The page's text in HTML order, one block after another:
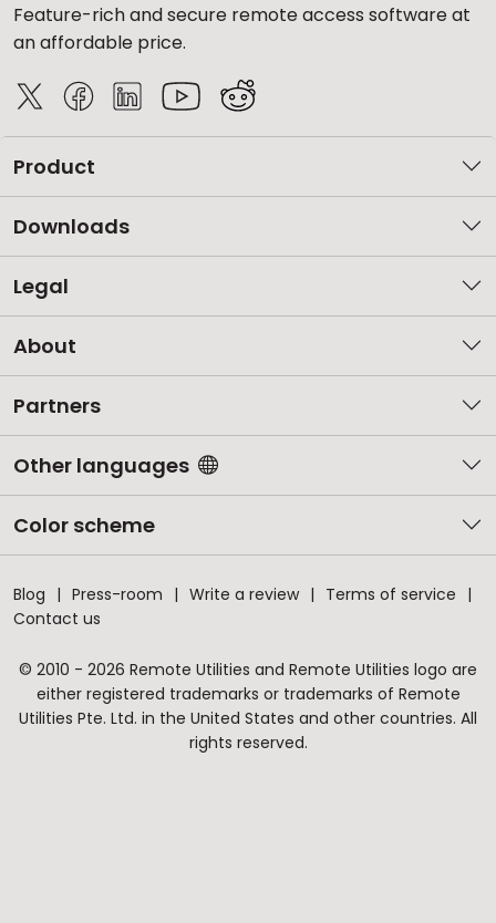
Feature-rich and secure remote access software at
an affordable price.
Product
Downloads
Legal
About
Partners
Other languages
Color scheme
Blog Press-room Write a review
Terms of service
Contact us
© 2010 - 2026 Remote Utilities and Remote Utilities logo are
either registered trademarks or trademarks of Remote
Utilities Pte. Ltd. in the United States and other countries. All
rights reserved.